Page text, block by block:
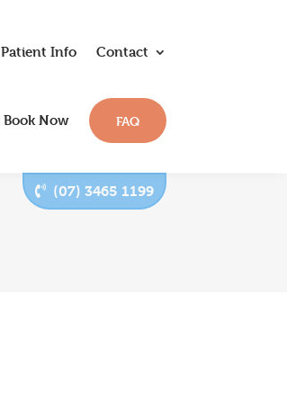
Patient Info Contact
Book Now FAQ
(07) 3465 1199